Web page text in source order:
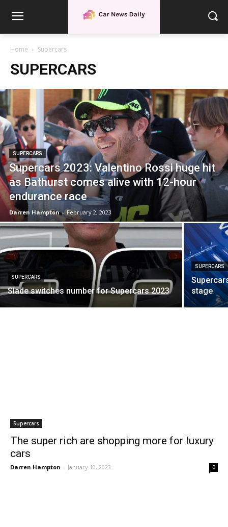
Home Supercars
SUPERCARS
SUPERCARS
Supercars 2023: Valentino Rossi huge hit
as Bathurst comes alive with 12-hour
endurance race
Darren Hampton - February 2, 2023
SUPERCARS
Slade switches number for Supercars 2023
SUPERCARS
stage
Supercars
The super rich are shopping more for luxury
cars
Darren Hampton - January 10, 2023 0